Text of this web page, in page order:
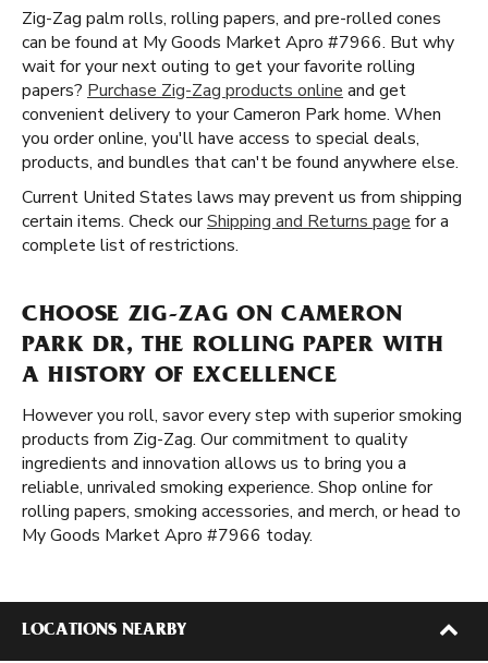
Zig-Zag palm rolls, rolling papers, and pre-rolled cones
can be found at My Goods Market Apro #7966. But why
wait for your next outing to get your favorite rolling
papers? Purchase Zig-Zag products online and get
convenient delivery to your Cameron Park home. When
you order online, you'll have access to special deals,
products, and bundles that can't be found anywhere else.
Current United States laws may prevent us from shipping
certain items. Check ourShipping and Returns page for a
complete list of restrictions.
CHOOSE ZIG-ZAG ON CAMERON
PARK DR, THE ROLLING PAPER WITH
A HISTORY OF EXCELLENCE
However you roll, savor every step with superior smoking
products from Zig-Zag. Our commitment to quality
ingredients and innovation allows us to bring you a
reliable, unrivaled smoking experience. Shop online for
rolling papers, smoking accessories, and merch, or head to
My Goods Market Apro #7966 today.
LOCATIONS NEARBY